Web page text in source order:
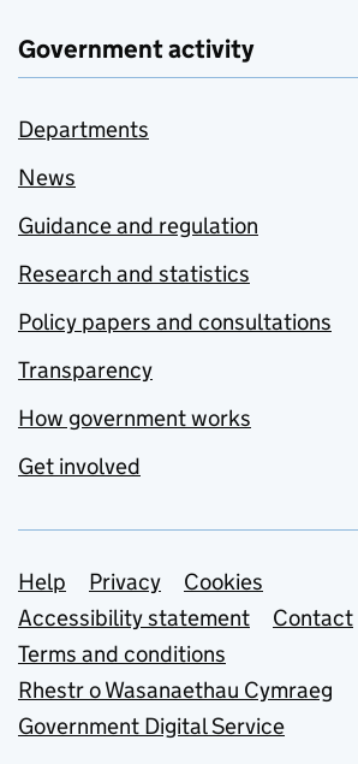
Government activity
Departments
News
Guidance and regulation
Research and statistics
Policy papers and consultations
Transparency
How government works
Get involved
Support links
Help Privacy
Cookies
Accessibility statement
Contact
Terms and conditions
Rhestr o Wasanaethau Cymraeg
Government Digital Service